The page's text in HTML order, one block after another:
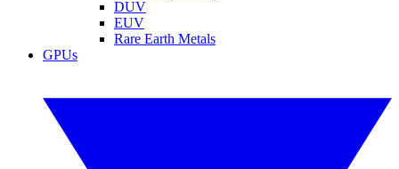
DUV
EUV
Rare Earth Metals
GPUs